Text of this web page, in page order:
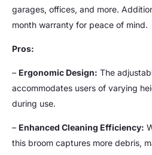
garages, offices, and more.
month warranty for peace of mind.
Pros:
– Ergonomic Design: The
accommodates users of varying
during use.
– Enhanced Cleaning Efficiency:
this broom captures more debris,